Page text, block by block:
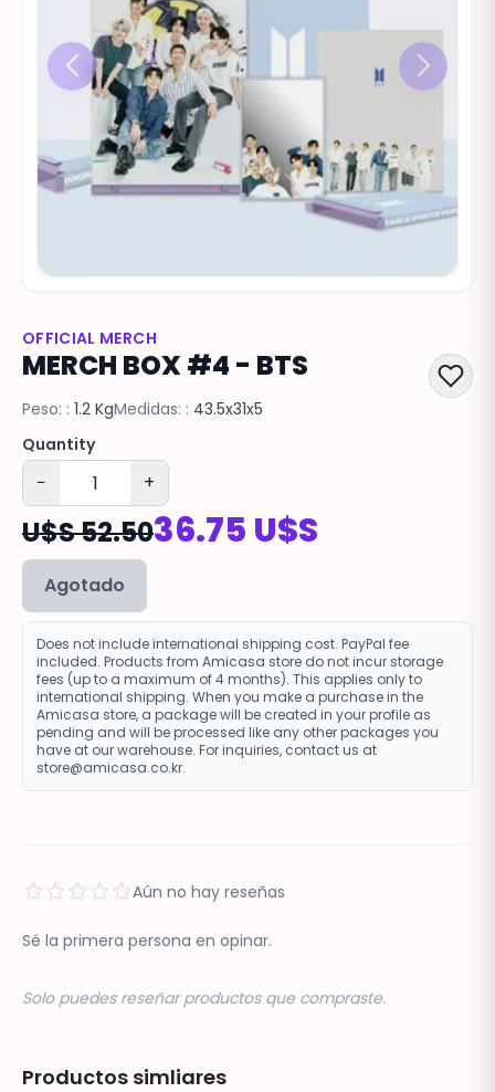
OFFICIAL MERCH
MERCH BOX #4 - BTS
Peso: : 1.2 KgMedidas: : 43.5x31x5
Quantity
− +
U$S 52.5036.75 U$S
Agotado
Does not include international shipping cost. PayPal fee
included. Products from Amicasa store do not incur storage
fees (up to a maximum of 4 months). This applies only to
international shipping. When you make a purchase in the
Amicasa store, a package will be created in your profile as
pending and will be processed like any other packages you
have at our warehouse. For inquiries, contact us at
store@amicasa.co.kr.
Aún no hay reseñas
Sé la primera persona en opinar.
Solo puedes reseñar productos que compraste.
Productos simliares